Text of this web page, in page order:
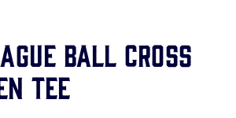
Ball Cross
Tee